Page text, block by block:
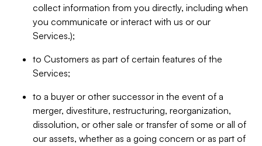
collect information from you directly, including when
you communicate or interact with us or our
Services.);
to Customers as part of certain features of the
Services;
to a buyer or other successor in the event of a
merger, divestiture, restructuring, reorganization,
dissolution, or other sale or transfer of some or all of
our assets, whether as a going concern or as part of